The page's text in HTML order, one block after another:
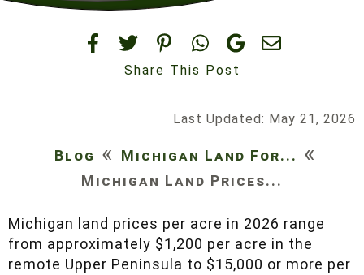
Share This Post
Last Updated: May 21, 2026
Blog « Michigan Land For... «
Michigan Land Prices...
Michigan land prices per acre in 2026 range
from approximately $1,200 per acre in the
remote Upper Peninsula to $15,000 or more per